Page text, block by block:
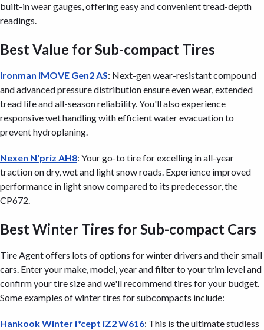
built-in wear gauges, offering easy and convenient tread-depth
readings.
Best Value for Sub-compact Tires
Ironman iMOVE Gen2 AS: Next-gen wear-resistant compound
and advanced pressure distribution ensure even wear, extended
tread life and all-season reliability. You'll also experience
responsive wet handling with efficient water evacuation to
prevent hydroplaning.
Nexen N'priz AH8: Your go-to tire for excelling in all-year
traction on dry, wet and light snow roads. Experience improved
performance in light snow compared to its predecessor, the
CP672.
Best Winter Tires for Sub-compact Cars
Tire Agent offers lots of options for winter drivers and their small
cars. Enter your make, model, year and filter to your trim level and
confirm your tire size and we'll recommend tires for your budget.
Some examples of winter tires for subcompacts include:
Hankook Winter i*cept iZ2 W616: This is the ultimate studless